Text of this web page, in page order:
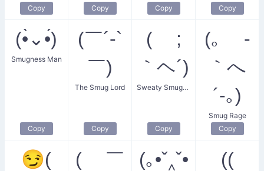
Copy Copy Copy
Copy
(•̀⌄•́)
Smugness Man
Copy
(￣´-`
￣)
The Smug Lord
Copy
( ;
｀ヘ´)
Sweaty Smugness
Copy
(｡ -
｀へ
´-｡)
Smug Rage
Copy
😏(
( ￣
(｡•ˇ‸ˇ•
((